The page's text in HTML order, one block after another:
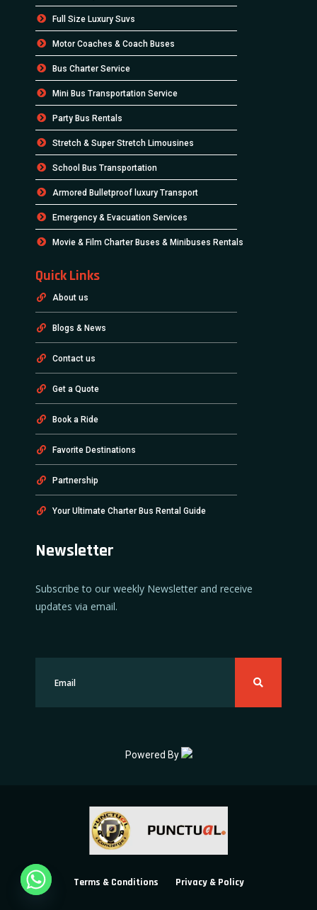
Full Size Luxury Suvs
Motor Coaches & Coach Buses
Bus Charter Service
Mini Bus Transportation Service
Party Bus Rentals
Stretch & Super Stretch Limousines
School Bus Transportation
Armored Bulletproof luxury Transport
Emergency & Evacuation Services
Movie & Film Charter Buses & Minibuses Rentals
Quick Links
About us
Blogs & News
Contact us
Get a Quote
Book a Ride
Favorite Destinations
Partnership
Your Ultimate Charter Bus Rental Guide
Newsletter
Subscribe to our weekly Newsletter and receive
updates via email.
Powered By
Terms & Conditions Privacy & Policy